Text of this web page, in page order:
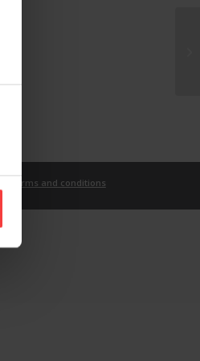
Terms and conditions